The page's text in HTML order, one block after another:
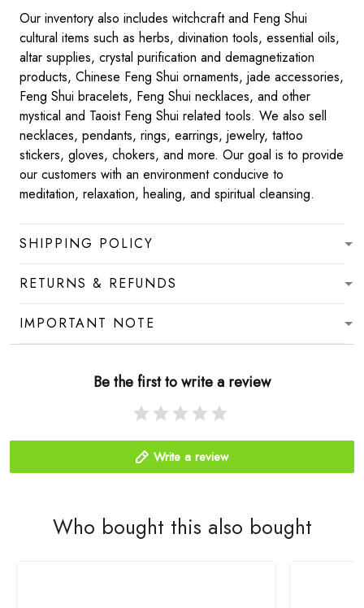
Our inventory also includes witchcraft and Feng Shui
cultural items such as herbs, divination tools, essential oils,
altar supplies, crystal purification and demagnetization
products, Chinese Feng Shui ornaments, jade accessories,
Feng Shui bracelets, Feng Shui necklaces, and other
mystical and Taoist Feng Shui related tools. We also sell
necklaces, pendants, rings, earrings, jewelry, tattoo
stickers, gloves, chokers, and more. Our goal is to provide
our customers with an environment conducive to
meditation, relaxation, healing, and spiritual cleansing.
SHIPPING POLICY
RETURNS & REFUNDS
IMPORTANT NOTE
Be the first to write a review
Write a review
Who bought this also bought